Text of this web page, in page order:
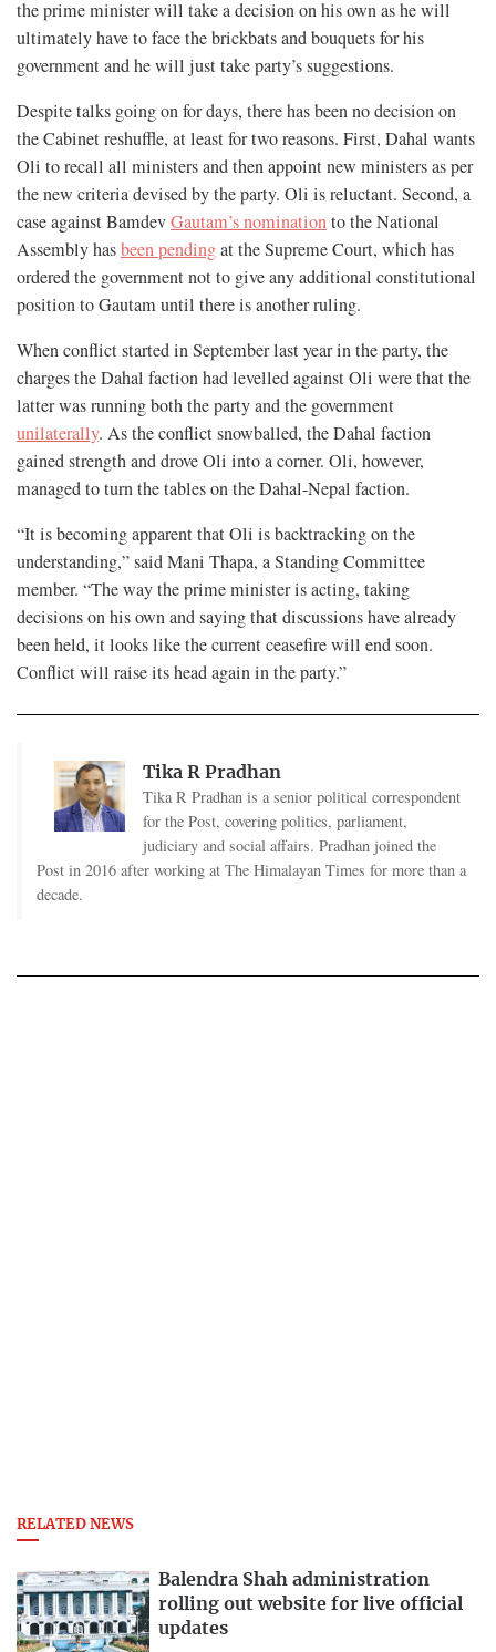
the prime minister will take a decision on his own as he will
ultimately have to face the brickbats and bouquets for his
government and he will just take party’s suggestions.
Despite talks going on for days, there has been no decision on
the Cabinet reshuffle, at least for two reasons. First, Dahal wants
Oli to recall all ministers and then appoint new ministers as per
the new criteria devised by the party. Oli is reluctant. Second, a
case against BamdevGautam’s nominationto the National
Assembly hasbeen pendingat the Supreme Court, which has
ordered the government not to give any additional constitutional
position to Gautam until there is another ruling.
When conflict started in September last year in the party, the
charges the Dahal faction had levelled against Oli were that the
latter was running both the party and the government
unilaterally. As the conflict snowballed, the Dahal faction
gained strength and drove Oli into a corner. Oli, however,
managed to turn the tables on the Dahal-Nepal faction.
“It is becoming apparent that Oli is backtracking on the
understanding,” said Mani Thapa, a Standing Committee
member. “The way the prime minister is acting, taking
decisions on his own and saying that discussions have already
been held, it looks like the current ceasefire will end soon.
Conflict will raise its head again in the party.”
Tika R Pradhan
Tika R Pradhan is a senior political correspondent
for the Post, covering politics, parliament,
judiciary and social affairs. Pradhan joined the
Post in 2016 after working at The Himalayan Times for more than a
decade.
RELATED NEWS
Balendra Shah administration
rolling out website for live official
updates